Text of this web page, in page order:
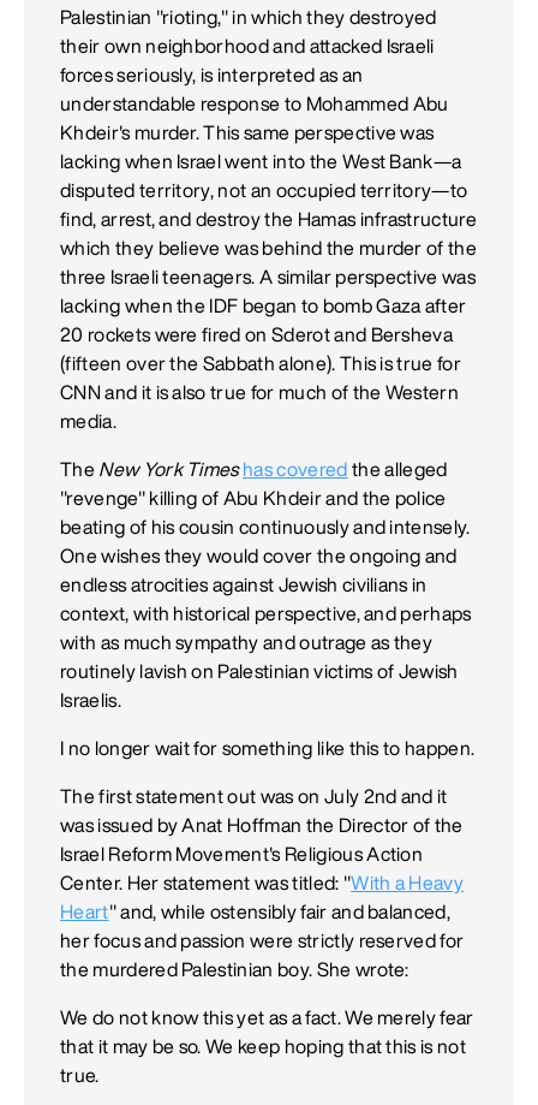
Palestinian "rioting," in which they destroyed
their own neighborhood and attacked Israeli
forces seriously, is interpreted as an
understandable response to Mohammed Abu
Khdeir's murder. This same perspective was
lacking when Israel went into the West Bank—a
disputed territory, not an occupied territory—to
find, arrest, and destroy the Hamas infrastructure
which they believe was behind the murder of the
three Israeli teenagers. A similar perspective was
lacking when the IDF began to bomb Gaza after
20 rockets were fired on Sderot and Bersheva
(fifteen over the Sabbath alone). This is true for
CNN and it is also true for much of the Western
media.
The New York Times has covered the alleged
"revenge" killing of Abu Khdeir and the police
beating of his cousin continuously and intensely.
One wishes they would cover the ongoing and
endless atrocities against Jewish civilians in
context, with historical perspective, and perhaps
with as much sympathy and outrage as they
routinely lavish on Palestinian victims of Jewish
Israelis.
I no longer wait for something like this to happen.
The first statement out was on July 2nd and it
was issued by Anat Hoffman the Director of the
Israel Reform Movement's Religious Action
Center. Her statement was titled: "With a Heavy
Heart" and, while ostensibly fair and balanced,
her focus and passion were strictly reserved for
the murdered Palestinian boy. She wrote:
We do not know this yet as a fact. We merely fear
that it may be so. We keep hoping that this is not
true.